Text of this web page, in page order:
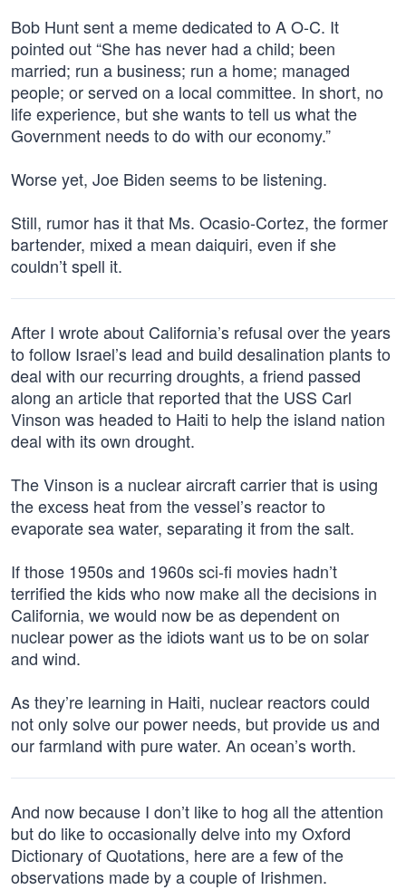
Bob Hunt sent a meme dedicated to A O-C. It
pointed out “She has never had a child; been
married; run a business; run a home; managed
people; or served on a local committee. In short, no
life experience, but she wants to tell us what the
Government needs to do with our economy.”
Worse yet, Joe Biden seems to be listening.
Still, rumor has it that Ms. Ocasio-Cortez, the former
bartender, mixed a mean daiquiri, even if she
couldn’t spell it.
After I wrote about California’s refusal over the years
to follow Israel’s lead and build desalination plants to
deal with our recurring droughts, a friend passed
along an article that reported that the USS Carl
Vinson was headed to Haiti to help the island nation
deal with its own drought.
The Vinson is a nuclear aircraft carrier that is using
the excess heat from the vessel’s reactor to
evaporate sea water, separating it from the salt.
If those 1950s and 1960s sci-fi movies hadn’t
terrified the kids who now make all the decisions in
California, we would now be as dependent on
nuclear power as the idiots want us to be on solar
and wind.
As they’re learning in Haiti, nuclear reactors could
not only solve our power needs, but provide us and
our farmland with pure water. An ocean’s worth.
And now because I don’t like to hog all the attention
but do like to occasionally delve into my Oxford
Dictionary of Quotations, here are a few of the
observations made by a couple of Irishmen.